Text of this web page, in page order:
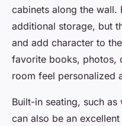
cabinets along the
additional storage, but
and add character to
favorite books, photos,
room feel personalized
Built-in seating, such
can also be an